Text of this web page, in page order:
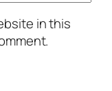
in this